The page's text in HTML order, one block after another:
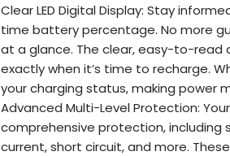
Clear LED Digital Display: Stay
time battery percentage. No more
at a glance. The clear, easy-to-read
exactly when it’s time to recharge.
your charging status, making power
Advanced Multi-Level Protection:
comprehensive protection,
current, short circuit, and more.